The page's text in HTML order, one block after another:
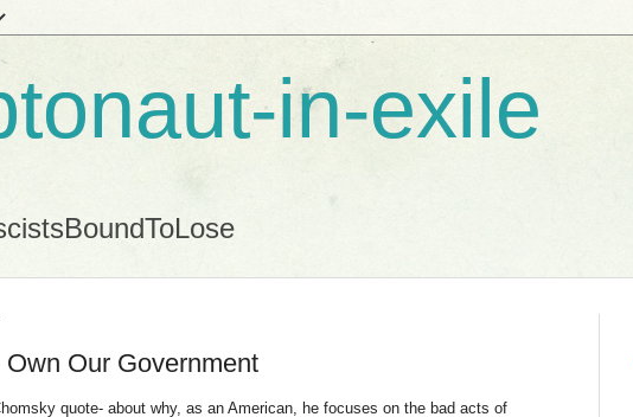
in-exile
Our Government
quote- about why, as an American, he focuses on the bad acts of